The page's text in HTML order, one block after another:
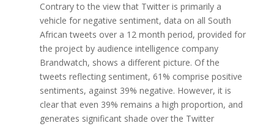
Contrary to the view that Twitter is primarily a
vehicle for negative sentiment, data on all South
African tweets over a 12 month period, provided for
the project by audience intelligence company
Brandwatch, shows a different picture. Of the
tweets reflecting sentiment, 61% comprise positive
sentiments, against 39% negative. However, it is
clear that even 39% remains a high proportion, and
generates significant shade over the Twitter